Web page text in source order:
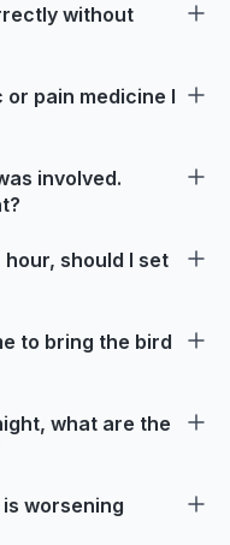
without
pain medicine I
involved.
should I set
to bring the bird
what are the
worsening